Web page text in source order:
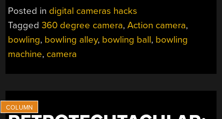
EYE
OF
BALL”
Posted in digital cameras hacks
Tagged360 degree camera,Action camera,
bowling, bowling alley, bowling ball, bowling
machine, camera